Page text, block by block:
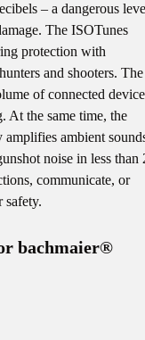
– a dangerous
The ISOTunes
protection with
and shooters. The
of connected
At the same time, the
ambient
noise in less than
communicate, or
bachmaier®